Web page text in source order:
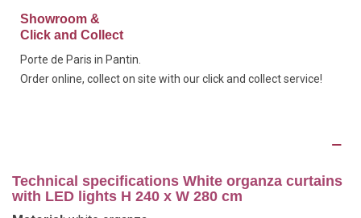
Showroom &
Click and Collect
Porte de Paris in Pantin.
Order online, collect on site with our click and collect service!
Technical specifications White organza curtains
with LED lights H 240 x W 280 cm